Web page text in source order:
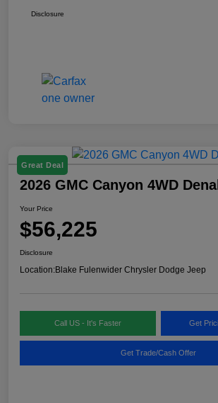
Disclosure
Great Deal
2026 GMC Canyon 4WD
Your Price
$56,225
Disclosure
Location:Blake Fulenwider Chrysler Dodge Jeep
Call US - It's Faster Get
Get Trade/Cash Offer